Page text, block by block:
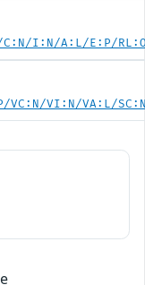
I:N/A:L/E:P/
VC:N/VI:N/VA:L/